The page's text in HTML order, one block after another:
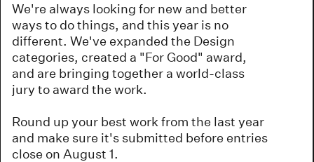
We're always looking for new and better
ways to do things, and this year is no
different. We've expanded the Design
categories, created a "For Good" award,
and are bringing together a world-class
jury to award the work.
Round up your best work from the last year
and make sure it's submitted before entries
close on August 1.